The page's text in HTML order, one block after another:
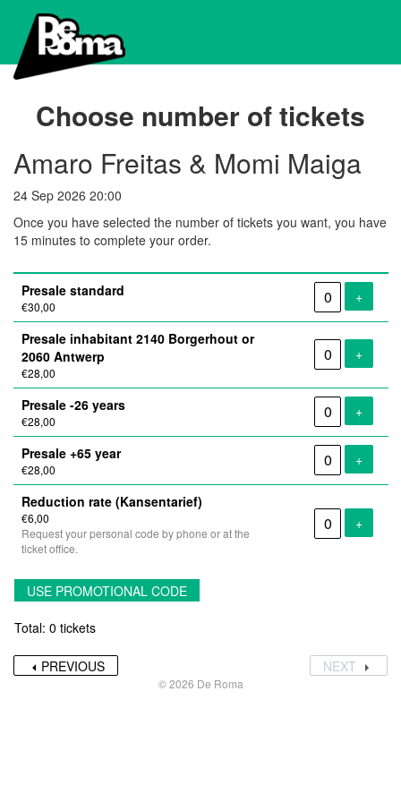
Choose number of tickets
Amaro Freitas & Momi Maiga
24 Sep 2026 20:00
Once you have selected the number of tickets you want, you have
15 minutes to complete your order.
Number
tickets
Presale standard
€30,00
+Add
Presale inhabitant 2140 Borgerhout or
2060 Antwerp
€28,00
+Add
Presale -26 years
€28,00
+Add
Presale +65 year
€28,00
+Add
Reduction rate (Kansentarief)
€6,00
Request your personal code by phone or at the
ticket office.
+Add
USE PROMOTIONAL CODE
Total: 0 tickets
PREVIOUS NEXT
© 2026 De Roma